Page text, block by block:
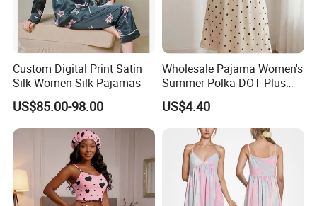
Custom Digital Print Satin
Silk Women Silk Pajamas
US$85.00-98.00
Wholesale Pajama Women's
Summer Polka DOT Plus
Size Milk Silk Robe
Nightgown
US$4.40